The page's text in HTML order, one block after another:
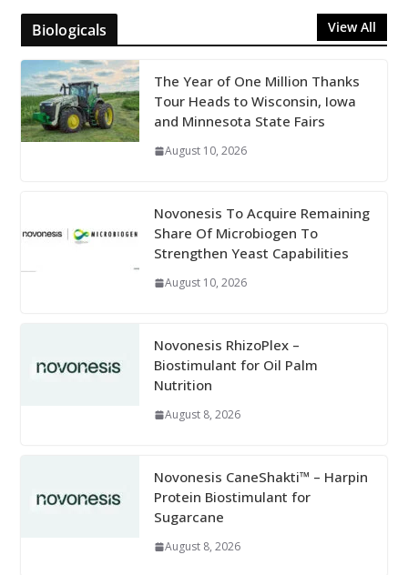
Biologicals View All
The Year of One Million Thanks
Tour Heads to Wisconsin, Iowa
and Minnesota State Fairs
August 10, 2026
Novonesis To Acquire Remaining
Share Of Microbiogen To
Strengthen Yeast Capabilities
August 10, 2026
Novonesis RhizoPlex –
Biostimulant for Oil Palm
Nutrition
August 8, 2026
Novonesis CaneShakti™ – Harpin
Protein Biostimulant for
Sugarcane
August 8, 2026